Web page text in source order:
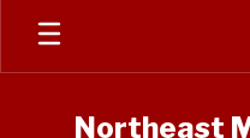
Skip
main
Northeast